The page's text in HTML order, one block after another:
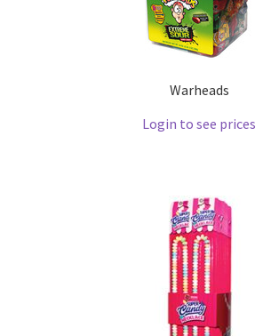
Warheads
Login to see prices